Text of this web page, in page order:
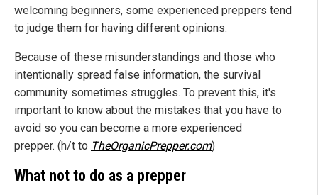
welcoming beginners, some experienced preppers tend
to judge them for having different opinions.
Because of these misunderstandings and those who
intentionally spread false information, the survival
community sometimes struggles. To prevent this, it's
important to know about the mistakes that you have to
avoid so you can become a more experienced
prepper. (h/t to TheOrganicPrepper.com)
What not to do as a prepper